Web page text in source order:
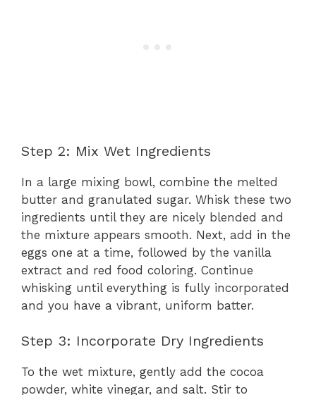
Step 2: Mix Wet Ingredients
In a large mixing bowl, combine the melted
butter and granulated sugar. Whisk these two
ingredients until they are nicely blended and
the mixture appears smooth. Next, add in the
eggs one at a time, followed by the vanilla
extract and red food coloring. Continue
whisking until everything is fully incorporated
and you have a vibrant, uniform batter.
Step 3: Incorporate Dry Ingredients
To the wet mixture, gently add the cocoa
powder, white vinegar, and salt. Stir to